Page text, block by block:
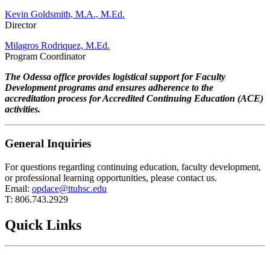
Kevin Goldsmith, M.A., M.Ed.
Director
Milagros Rodriquez, M.Ed.
Program Coordinator
The Odessa office provides logistical support for Faculty
Development programs and ensures adherence to the
accreditation process for Accredited Continuing Education (ACE)
activities.
General Inquiries
For questions regarding continuing education, faculty development,
or professional learning opportunities, please contact us.
Email: opdace@ttuhsc.edu
T: 806.743.2929
Quick Links